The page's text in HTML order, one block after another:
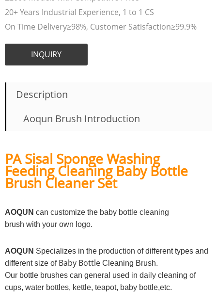
20+ Years Industrial Experience, 1 to 1 CS
On Time Delivery≥98%, Customer Satisfaction≥99.9%
INQUIRY
Description
Aoqun Brush Introduction
PA Sisal Sponge Washing
Feeding Cleaning Baby Bottle
Brush Cleaner Set
AOQUN can customize the baby bottle cleaning
brush with your own logo.
AOQUN Specializes in the production of different types and
different size of Baby Bottle Cleaning Brush.
Our bottle brushes can general used in daily cleaning of
cups, water bottles, kettle, teapot, baby bottle,etc.